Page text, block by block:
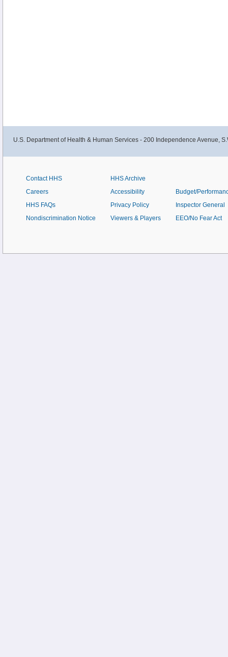
U.S. Department of Health & Human Services - 200 Independence Avenue,
Contact HHS
Careers
HHS FAQs
Nondiscrimination Notice
HHS Archive
Accessibility
Privacy Policy
Viewers & Players
Budget/
Inspector General
EEO/No Fear Act